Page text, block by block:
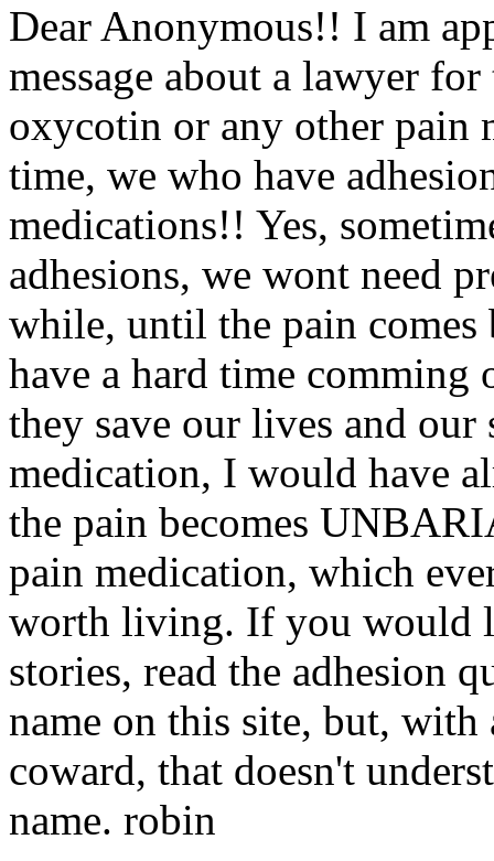
Dear Anonymous!! I am
message about a lawyer
oxycotin or any other pain
time, we who have
medications!! Yes,
adhesions, we wont need
while, until the pain comes
have a hard time
they save our lives and
medication, I would have
the pain becomes
pain medication, which
worth living. If you would
stories, read the adhesion
name on this site, but, with
coward, that doesn't
name. robin